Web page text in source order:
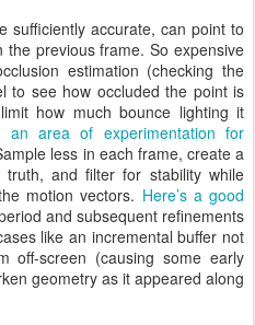
sufficiently accurate, can point to
previous frame. So expensive
estimation (checking the
to see how occluded the point is
how much bounce lighting it
an area of experimentation for
less in each frame, create a
and filter for stability while
motion vectors. Here’s a good
and subsequent refinements
like an incremental buffer not
off-screen (causing some early
geometry as it appeared along